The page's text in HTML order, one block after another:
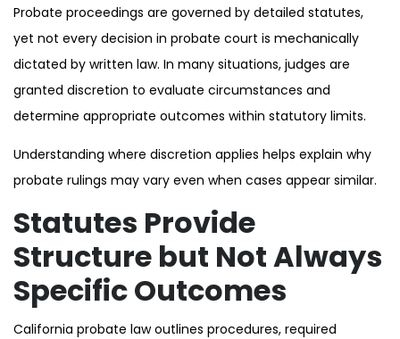
Probate proceedings are governed by detailed statutes,
yet not every decision in probate court is mechanically
dictated by written law. In many situations, judges are
granted discretion to evaluate circumstances and
determine appropriate outcomes within statutory limits.
Understanding where discretion applies helps explain why
probate rulings may vary even when cases appear similar.
Statutes Provide
Structure but Not Always
Specific Outcomes
California probate law outlines procedures, required